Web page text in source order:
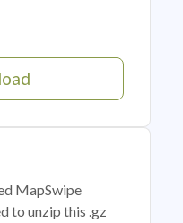
MapSwipe
to unzip this .gz